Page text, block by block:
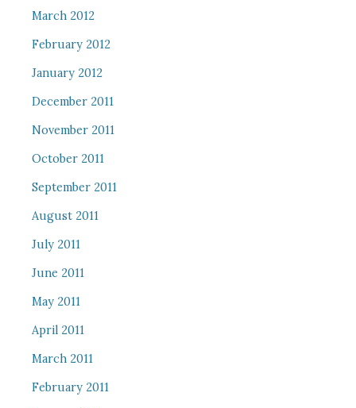
March 2012
February 2012
January 2012
December 2011
November 2011
October 2011
September 2011
August 2011
July 2011
June 2011
May 2011
April 2011
March 2011
February 2011